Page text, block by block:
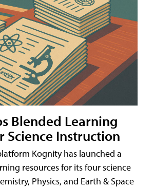
Blended Learning
Science Instruction
Kognity has launched a
resources for its four science
Physics, and Earth & Space